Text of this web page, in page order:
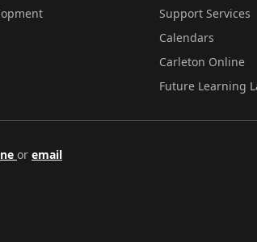
Support Services
Calendars
Carleton Online
Future Learning
or email